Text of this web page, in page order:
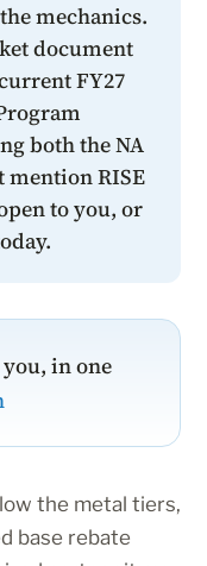
mechanics.
document
FY27
both the NA
mention RISE
to you, or
in one
the metal tiers,
base rebate